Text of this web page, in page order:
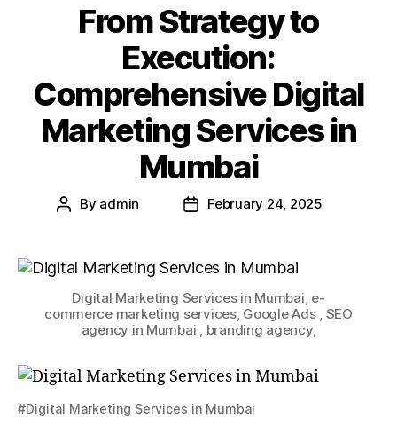
From Strategy to
Execution:
Comprehensive Digital
Marketing Services in
Mumbai
By admin February 24, 2025
Digital Marketing Services in Mumbai, e-
commerce marketing services, Google Ads , SEO
agency in Mumbai , branding agency,
#Digital Marketing Services in Mumbai